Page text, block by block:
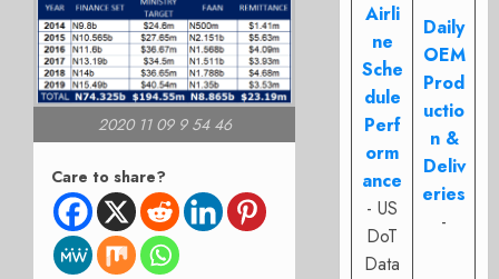
2020 11 09 9 54 46
Care to share?
Airli
ne
Sche
dule
Perf
orm
ance
- US
DoT
Data
Daily
OEM
Prod
uctio
n &
Deliv
eries
-